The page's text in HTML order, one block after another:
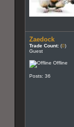
Zaedock
Trade Count: (0)
Guest
Offline
Posts: 36